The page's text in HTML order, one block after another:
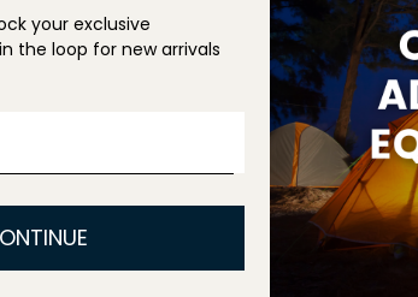
your exclusive
the loop for new arrivals